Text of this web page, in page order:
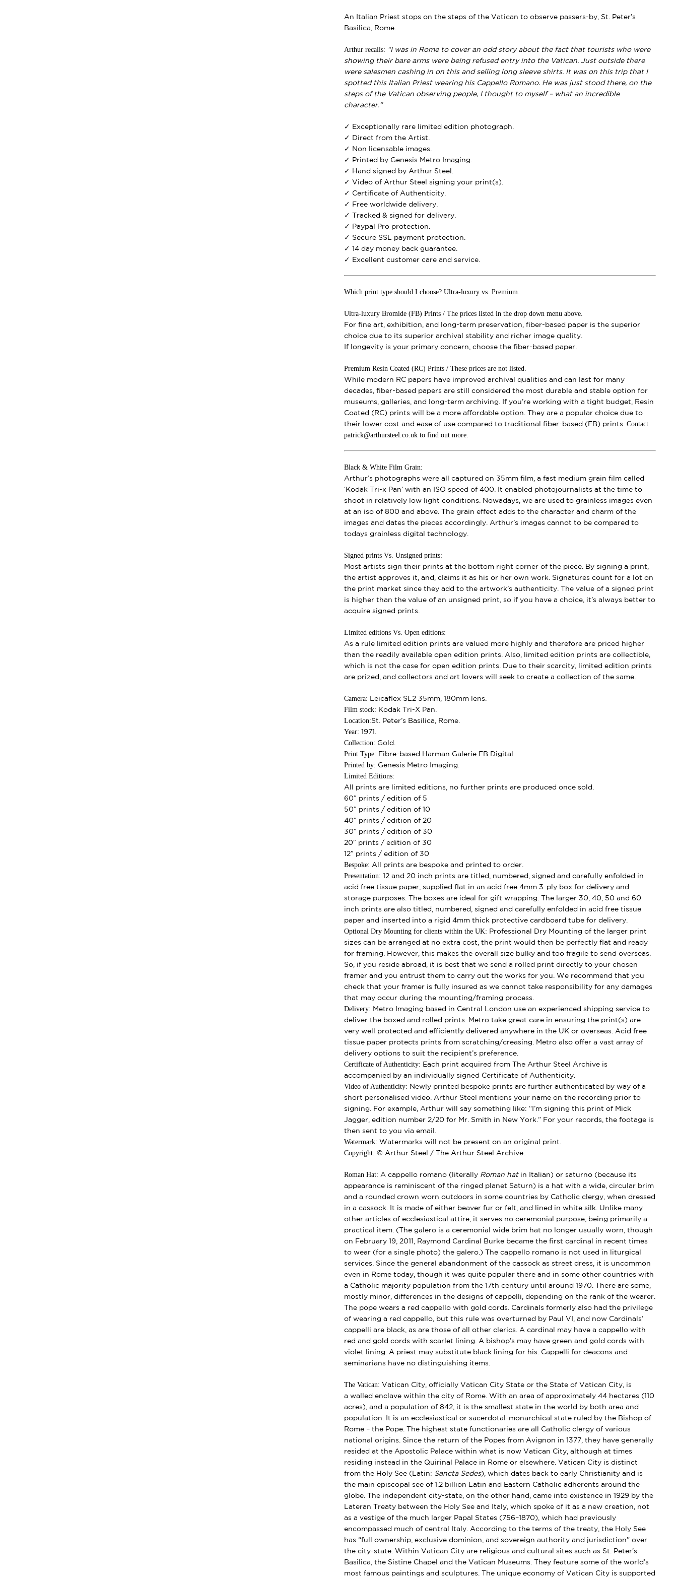
An Italian Priest stops on the steps of the Vatican to observe passers-by, St. Peter’s
Basilica, Rome.
Arthur recalls: “I was in Rome to cover an odd story about the fact that tourists who were
showing their bare arms were being refused entry into the Vatican. Just outside there
were salesmen cashing in on this and selling long sleeve shirts. It was on this trip that I
spotted this Italian Priest wearing his Cappello Romano. He was just stood there, on the
steps of the Vatican observing people, I thought to myself – what an incredible
character.”
✓ Exceptionally rare limited edition photograph.
✓ Direct from the Artist.
✓ Non licensable images.
✓ Printed by Genesis Metro Imaging.
✓ Hand signed by Arthur Steel.
✓ Video of Arthur Steel signing your print(s).
✓ Certificate of Authenticity.
✓ Free worldwide delivery.
✓ Tracked & signed for delivery.
✓ Paypal Pro protection.
✓ Secure SSL payment protection.
✓ 14 day money back guarantee.
✓ Excellent customer care and service.
Which print type should I choose? Ultra-luxury vs. Premium.
Ultra-luxury Bromide (FB) Prints / The prices listed in the drop down menu above.
For fine art, exhibition, and long-term preservation, fiber-based paper is the superior
choice due to its superior archival stability and richer image quality.
If longevity is your primary concern, choose the fiber-based paper.
Premium Resin Coated (RC) Prints / These prices are not listed.
While modern RC papers have improved archival qualities and can last for many
decades, fiber-based papers are still considered the most durable and stable option for
museums, galleries, and long-term archiving. If you’re working with a tight budget, Resin
Coated (RC) prints will be a more affordable option. They are a popular choice due to
their lower cost and ease of use compared to traditional fiber-based (FB) prints. Contact
patrick@arthursteel.co.uk to find out more.
Black & White Film Grain:
Arthur’s photographs were all captured on 35mm film, a fast medium grain film called
‘Kodak Tri-x Pan’ with an ISO speed of 400. It enabled photojournalists at the time to
shoot in relatively low light conditions. Nowadays, we are used to grainless images even
at an iso of 800 and above. The grain effect adds to the character and charm of the
images and dates the pieces accordingly. Arthur’s images cannot to be compared to
todays grainless digital technology.
Signed prints Vs. Unsigned prints:
Most artists sign their prints at the bottom right corner of the piece. By signing a print,
the artist approves it, and, claims it as his or her own work. Signatures count for a lot on
the print market since they add to the artwork’s authenticity. The value of a signed print
is higher than the value of an unsigned print, so if you have a choice, it’s always better to
acquire signed prints.
Limited editions Vs. Open editions:
As a rule limited edition prints are valued more highly and therefore are priced higher
than the readily available open edition prints. Also, limited edition prints are collectible,
which is not the case for open edition prints. Due to their scarcity, limited edition prints
are prized, and collectors and art lovers will seek to create a collection of the same.
Camera: Leicaflex SL2 35mm, 180mm lens.
Film stock: Kodak Tri-X Pan.
Location:St. Peter’s Basilica, Rome.
Year: 1971.
Collection: Gold.
Print Type: Fibre-based Harman Galerie FB Digital.
Printed by: Genesis Metro Imaging.
Limited Editions:
All prints are limited editions, no further prints are produced once sold.
60″ prints / edition of 5
50″ prints / edition of 10
40″ prints / edition of 20
30″ prints / edition of 30
20″ prints / edition of 30
12″ prints / edition of 30
Bespoke: All prints are bespoke and printed to order.
Presentation: 12 and 20 inch prints are titled, numbered, signed and carefully enfolded in
acid free tissue paper, supplied flat in an acid free 4mm 3-ply box for delivery and
storage purposes. The boxes are ideal for gift wrapping. The larger 30, 40, 50 and 60
inch prints are also titled, numbered, signed and carefully enfolded in acid free tissue
paper and inserted into a rigid 4mm thick protective cardboard tube for delivery.
Optional Dry Mounting for clients within the UK: Professional Dry Mounting of the larger print
sizes can be arranged at no extra cost, the print would then be perfectly flat and ready
for framing. However, this makes the overall size bulky and too fragile to send overseas.
So, if you reside abroad, it is best that we send a rolled print directly to your chosen
framer and you entrust them to carry out the works for you. We recommend that you
check that your framer is fully insured as we cannot take responsibility for any damages
that may occur during the mounting/framing process.
Delivery: Metro Imaging based in Central London use an experienced shipping service to
deliver the boxed and rolled prints. Metro take great care in ensuring the print(s) are
very well protected and efficiently delivered anywhere in the UK or overseas. Acid free
tissue paper protects prints from scratching/creasing. Metro also offer a vast array of
delivery options to suit the recipient’s preference.
Certificate of Authenticity: Each print acquired from The Arthur Steel Archive is
accompanied by an individually signed Certificate of Authenticity.
Video of Authenticity: Newly printed bespoke prints are further authenticated by way of a
short personalised video. Arthur Steel mentions your name on the recording prior to
signing. For example, Arthur will say something like: “I’m signing this print of Mick
Jagger, edition number 2/20 for Mr. Smith in New York.” For your records, the footage is
then sent to you via email.
Watermark: Watermarks will not be present on an original print.
Copyright: © Arthur Steel / The Arthur Steel Archive.
Roman Hat: A cappello romano (literally Roman hatin Italian) or saturno (because its
appearance is reminiscent of the ringed planet Saturn) is a hat with a wide, circular brim
and a rounded crown worn outdoors in some countries by Catholic clergy, when dressed
in a cassock. It is made of either beaver fur or felt, and lined in white silk. Unlike many
other articles of ecclesiastical attire, it serves no ceremonial purpose, being primarily a
practical item. (The galero is a ceremonial wide brim hat no longer usually worn, though
on February 19, 2011, Raymond Cardinal Burke became the first cardinal in recent times
to wear (for a single photo) the galero.) The cappello romano is not used in liturgical
services. Since the general abandonment of the cassock as street dress, it is uncommon
even in Rome today, though it was quite popular there and in some other countries with
a Catholic majority population from the 17th century until around 1970. There are some,
mostly minor, differences in the designs of cappelli, depending on the rank of the wearer.
The pope wears a red cappello with gold cords.
Cardinals formerly also had the privilege
of wearing a red cappello, but this rule was overturned by Paul VI, and now Cardinals’
cappelli are black, as are those of all other clerics. A cardinal may have a cappello with
red and gold cords with scarlet lining. A bishop’s may have green and gold cords with
violet lining. A priest may substitute black lining for his. Cappelli for deacons and
seminarians have no distinguishing items.
The Vatican: Vatican City, officially Vatican City State or the State of Vatican City,
is
a walled enclave within the city of Rome. With an area of approximately 44 hectares (110
acres), and a population of 842, it is the smallest state in the world by both area and
population. It is an ecclesiastical or sacerdotal-monarchical state ruled by the Bishop of
Rome – the Pope. The highest state functionaries are all Catholic clergy of various
national origins. Since the return of the Popes from Avignon in 1377, they have generally
resided at the Apostolic Palace within what is now Vatican City, although at times
residing instead in the Quirinal Palace in Rome or elsewhere. Vatican City is distinct
from the Holy See (Latin: Sancta Sedes), which dates back to early Christianity and is
the main episcopal see of 1.2 billion Latin and Eastern Catholic adherents around the
globe. The independent city-state, on the other hand, came into existence in 1929 by the
Lateran Treaty between the Holy See and Italy, which spoke of it as a new creation,
not
as a vestige of the much larger Papal States (756–1870), which had previously
encompassed much of central Italy. According to the terms of the treaty, the Holy See
has “full ownership, exclusive dominion, and sovereign authority and jurisdiction” over
the city-state. Within Vatican City are religious and cultural sites such as St. Peter’s
Basilica, the Sistine Chapel and the Vatican Museums. They feature some of the world’s
most famous paintings and sculptures. The unique economy of Vatican City is supported